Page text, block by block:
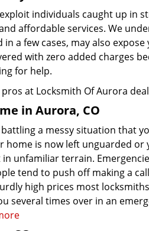
individuals caught up in
affordable services. We
a few cases, may also
with zero added charges
for help.
at Locksmith Of Aurora
in Aurora, CO
a messy situation that
home is now left unguarded
unfamiliar terrain.
tend to push off making a
high prices most
several times over in an